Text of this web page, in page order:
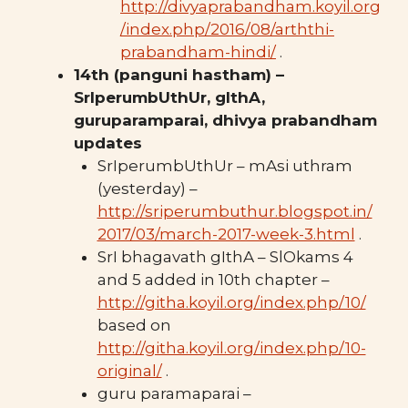
http://divyaprabandham.koyil.org
/index.php/2016/08/arththi-
prabandham-hindi/ .
14th (panguni hastham) –
SrIperumbUthUr, gIthA,
guruparamparai, dhivya prabandham
updates
SrIperumbUthUr – mAsi uthram
(yesterday) –
http://sriperumbuthur.blogspot.in/
2017/03/march-2017-week-3.html .
SrI bhagavath gIthA – SlOkams 4
and 5 added in 10th chapter –
http://githa.koyil.org/index.php/10/
based on
http://githa.koyil.org/index.php/10-
original/.
guru paramaparai –